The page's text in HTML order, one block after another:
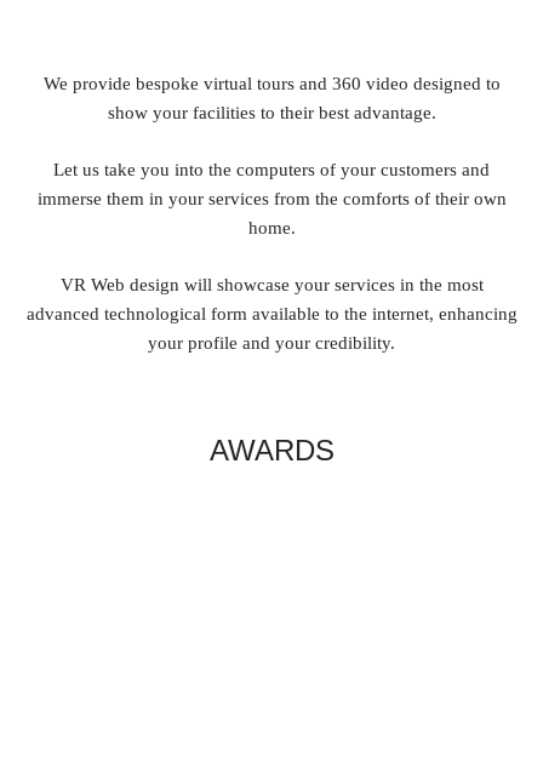
We provide bespoke virtual tours and 360 video designed to
show your facilities to their best advantage.
Let us take you into the computers of your customers and
immerse them in your services from the comforts of their own
home.
VR Web design will showcase your services in the most
advanced technological form available to the internet, enhancing
your profile and your credibility.
AWARDS